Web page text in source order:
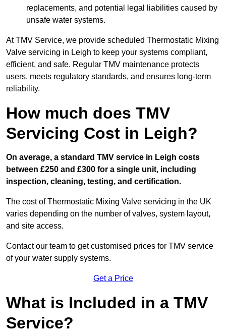
replacements, and potential legal liabilities caused by
unsafe water systems.
At TMV Service, we provide scheduled Thermostatic Mixing
Valve servicing in Leigh to keep your systems compliant,
efficient, and safe. Regular TMV maintenance protects
users, meets regulatory standards, and ensures long-term
reliability.
How much does TMV
Servicing Cost in Leigh?
On average, a standard TMV service in Leigh costs
between £250 and £300 for a single unit, including
inspection, cleaning, testing, and certification.
The cost of Thermostatic Mixing Valve servicing in the UK
varies depending on the number of valves, system layout,
and site access.
Contact our team to get customised prices for TMV service
of your water supply systems.
Get a Price
What is Included in a TMV
Service?